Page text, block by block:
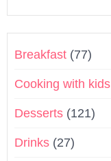
Breakfast (77)
Cooking with kids
Desserts (121)
Drinks (27)